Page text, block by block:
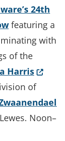
24th
featuring a
with
of the
Harris
of
Noon–